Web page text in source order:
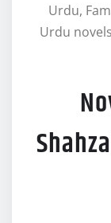
Urdu,
Urdu